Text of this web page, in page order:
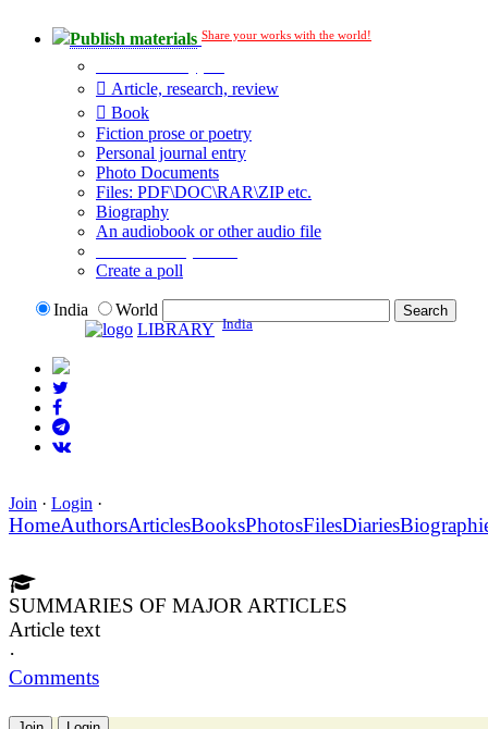
Publish materials Share your works with the world!
Article, research, review
Book
Fiction prose or poetry
Personal journal entry
Photo Documents
Files: PDF\DOC\RAR\ZIP etc.
Biography
An audiobook or other audio file
Create a poll
India
World
LIBRARY India
Join · Login ·
HomeAuthorsArticlesBooksPhotosFilesDiaries
SUMMARIES OF MAJOR ARTICLES
Article text
·
Comments